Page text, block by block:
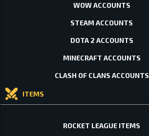
WOW ACCOUNTS
STEAM ACCOUNTS
DOTA 2 ACCOUNTS
MINECRAFT ACCOUNTS
CLASH OF CLANS ACCOUNTS
ITEMS
ROCKET LEAGUE ITEMS